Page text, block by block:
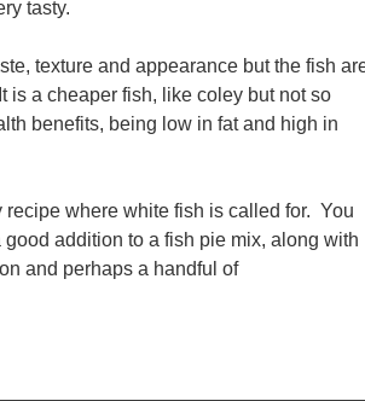
tasty.
texture and appearance but the fish
is a cheaper fish, like coley but not so
benefits, being low in fat and high in
recipe where white fish is called for. You
addition to a fish pie mix, along with
and perhaps a handful of